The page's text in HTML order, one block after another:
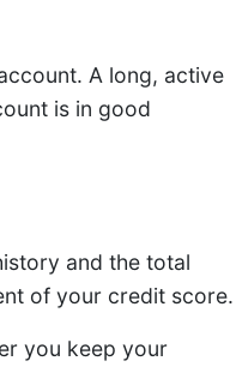
A long, active
is in good
and the total
of your credit score.
you keep your